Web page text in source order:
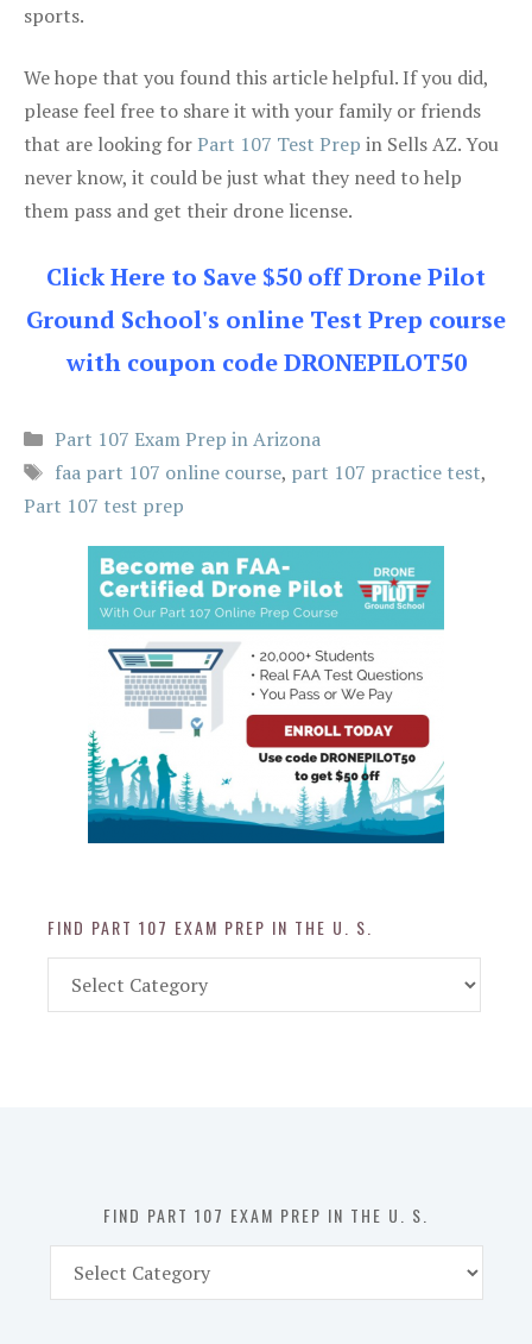
sports.
We hope that you found this article helpful. If you did,
please feel free to share it with your family or friends
that are looking forPart 107 Test Prep in Sells AZ. You
never know, it could be just what they need to help
them pass and get their drone license.
Click Here to Save $50 off Drone Pilot
Ground School's online Test Prep course
with coupon code DRONEPILOT50
Categories
Part 107 Exam Prep in Arizona
Tags
faa part 107 online course, part 107 practice test,
Part 107 test prep
FIND PART 107 EXAM PREP IN THE U. S.
Part
FIND PART 107 EXAM PREP IN THE U. S.
Part